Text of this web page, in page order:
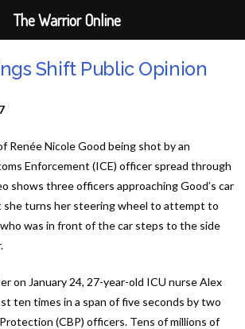
Shift Public Opinion
Renée Nicole Good being shot by an
Enforcement (ICE) officer spread through
shows three officers approaching Good’s car
she turns her steering wheel to attempt to
was in front of the car steps to the side
on January 24, 27-year-old ICU nurse Alex
ten times in a span of five seconds by two
(CBP) officers. Tens of millions of
The Warrior Online